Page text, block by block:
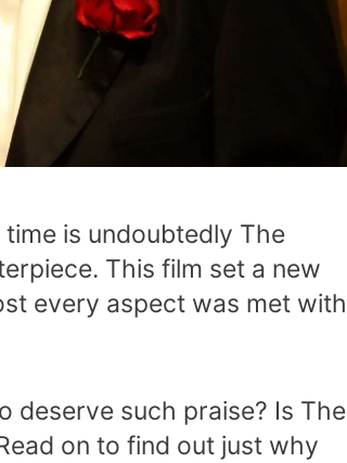
is undoubtedly The
This film set a new
every aspect was met with
deserve such praise? Is The
on to find out just why